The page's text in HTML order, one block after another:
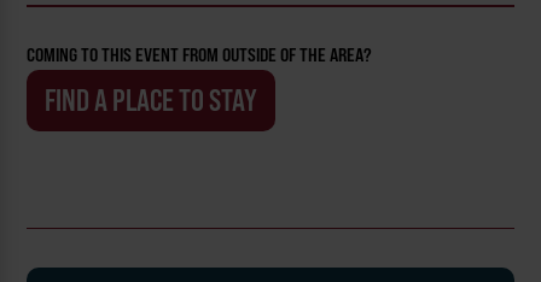
COMING TO THIS EVENT FROM OUTSIDE OF THE AREA?
FIND A PLACE TO STAY